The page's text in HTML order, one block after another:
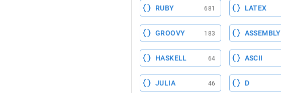
RUBY 681 LATEX
GROOVY 183 ASSEMBLY
HASKELL 64 ASCII
JULIA 46 D